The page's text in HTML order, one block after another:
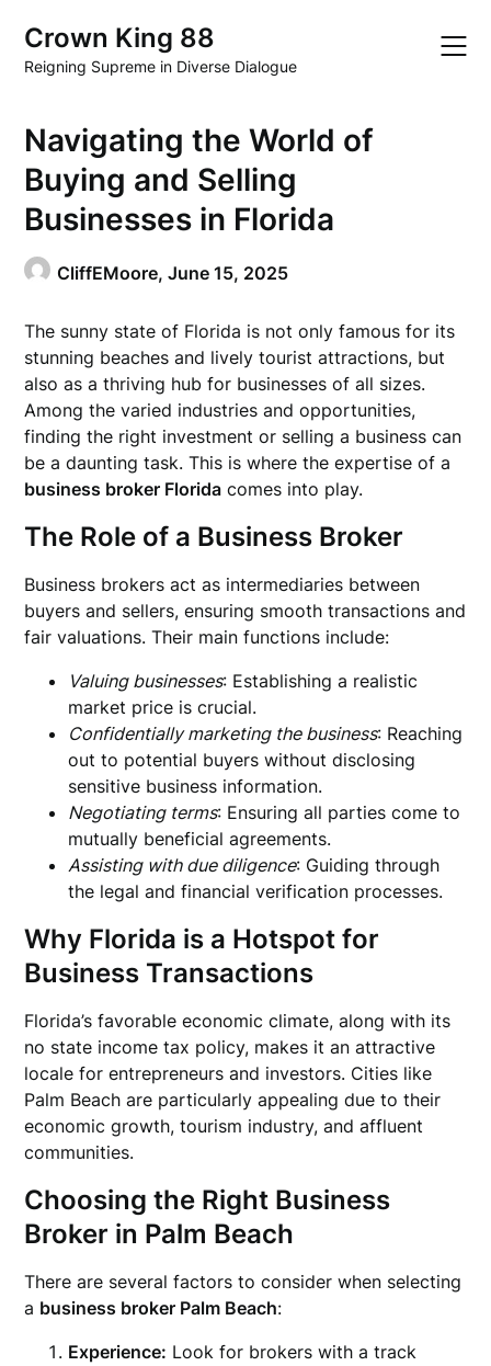
content
Crown King 88
Reigning Supreme in Diverse Dialogue
Navigating the World of
Buying and Selling
Businesses in Florida
CliffEMoore,June 15, 2025
The sunny state of Florida is not only famous for its
stunning beaches and lively tourist attractions, but
also as a thriving hub for businesses of all sizes.
Among the varied industries and opportunities,
finding the right investment or selling a business can
be a daunting task. This is where the expertise of a
business broker Florida comes into play.
The Role of a Business Broker
Business brokers act as intermediaries between
buyers and sellers, ensuring smooth transactions and
fair valuations. Their main functions include:
Valuing businesses: Establishing a realistic
market price is crucial.
Confidentially marketing the business: Reaching
out to potential buyers without disclosing
sensitive business information.
Negotiating terms: Ensuring all parties come to
mutually beneficial agreements.
Assisting with due diligence: Guiding through
the legal and financial verification processes.
Why Florida is a Hotspot for
Business Transactions
Florida’s favorable economic climate, along with its
no state income tax policy, makes it an attractive
locale for entrepreneurs and investors. Cities like
Palm Beach are particularly appealing due to their
economic growth, tourism industry, and affluent
communities.
Choosing the Right Business
Broker in Palm Beach
There are several factors to consider when selecting
a business broker Palm Beach:
Experience: Look for brokers with a track